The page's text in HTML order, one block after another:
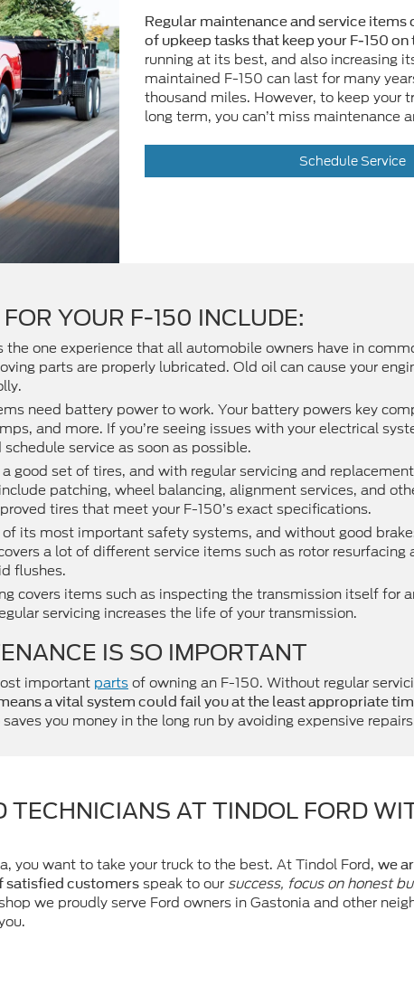
Regular maintenance and service items
of upkeep tasks that keep your F-150
running at its best, and also increasing
maintained F-150 can last for many
thousand miles. However, to keep your
long term, you can’t miss maintenance
Schedule Service
YOUR F-150 INCLUDE:
the one experience that all automobile owners have in
parts are properly lubricated. Old oil can cause your
need battery power to work. Your battery powers key
and more. If you’re seeing issues with your electrical
service as soon as possible.
good set of tires, and with regular servicing and
patching, wheel balancing, alignment services, and
tires that meet your F-150’s exact specifications.
of its most important safety systems, and without good
a lot of different service items such as rotor resurfacing
flushes.
covers items such as inspecting the transmission itself for
servicing increases the life of your transmission.
IS SO IMPORTANT
important partsof owning an F-150. Without regular
a vital system could fail you at the least appropriate
you money in the long run by avoiding expensive
TECHNICIANS AT TINDOL FORD
you want to take your truck to the best. At Tindol Ford, we
satisfied customers speak to our success, focus on honest
we proudly serve Ford owners in Gastonia and other